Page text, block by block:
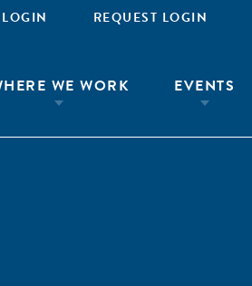
LOGIN REQUEST LOGIN
WE WORK EVENTS